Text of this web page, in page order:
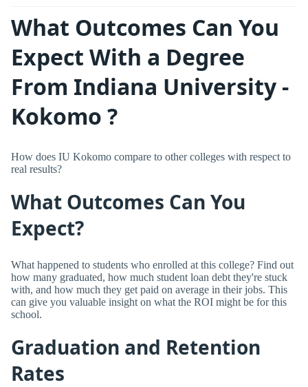
What Outcomes Can You
Expect With a Degree
From Indiana University -
Kokomo ?
How does IU Kokomo compare to other colleges with respect to
real results?
What Outcomes Can You
Expect?
What happened to students who enrolled at this college? Find out
how many graduated, how much student loan debt they're stuck
with, and how much they get paid on average in their jobs. This
can give you valuable insight on what the ROI might be for this
school.
Graduation and Retention
Rates